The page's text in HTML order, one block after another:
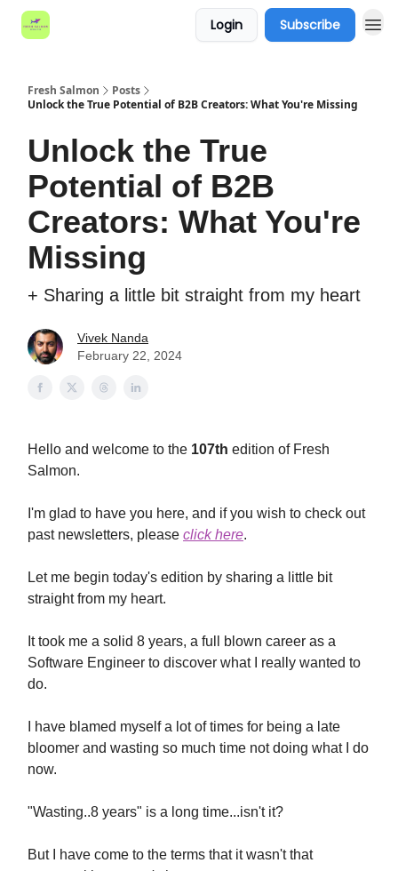
Login Subscribe
Fresh Salmon
Posts
Unlock the True Potential of B2B Creators: What You're Missing
Unlock the True
Potential of B2B
Creators: What You're
Missing
+ Sharing a little bit straight from my heart
Vivek Nanda
February 22, 2024
Hello and welcome to the 107th edition of Fresh
Salmon.
I'm glad to have you here, and if you wish to check out
past newsletters, please click here.
Let me begin today's edition by sharing a little bit
straight from my heart.
It took me a solid 8 years, a full blown career as a
Software Engineer to discover what I really wanted to
do.
I have blamed myself a lot of times for being a late
bloomer and wasting so much time not doing what I do
now.
"Wasting..8 years" is a long time...isn't it?
But I have come to the terms that it wasn't that